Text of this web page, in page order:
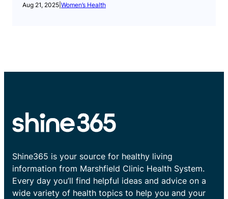
Aug 21, 2025 Women’s Health
Shine365 is your source for healthy living
information from Marshfield Clinic Health System.
Every day you’ll find helpful ideas and advice on a
wide variety of health topics to help you and your